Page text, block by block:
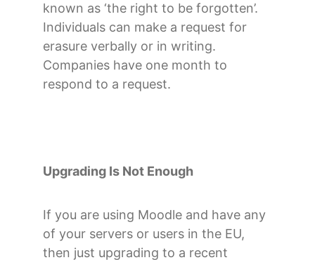
known as ‘the right to be forgotten’.
Individuals can make a request for
erasure verbally or in writing.
Companies have one month to
respond to a request.
Upgrading Is Not Enough
If you are using Moodle and have any
of your servers or users in the EU,
then just upgrading to a recent